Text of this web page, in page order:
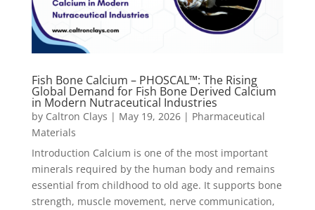
Fish Bone Calcium – PHOSCAL™: The Rising
Global Demand for Fish Bone Derived Calcium
in Modern Nutraceutical Industries
by Caltron Clays | May 19, 2026| Pharmaceutical
Materials
Introduction Calcium is one of the most important
minerals required by the human body and remains
essential from childhood to old age. It supports bone
strength, muscle movement, nerve communication,